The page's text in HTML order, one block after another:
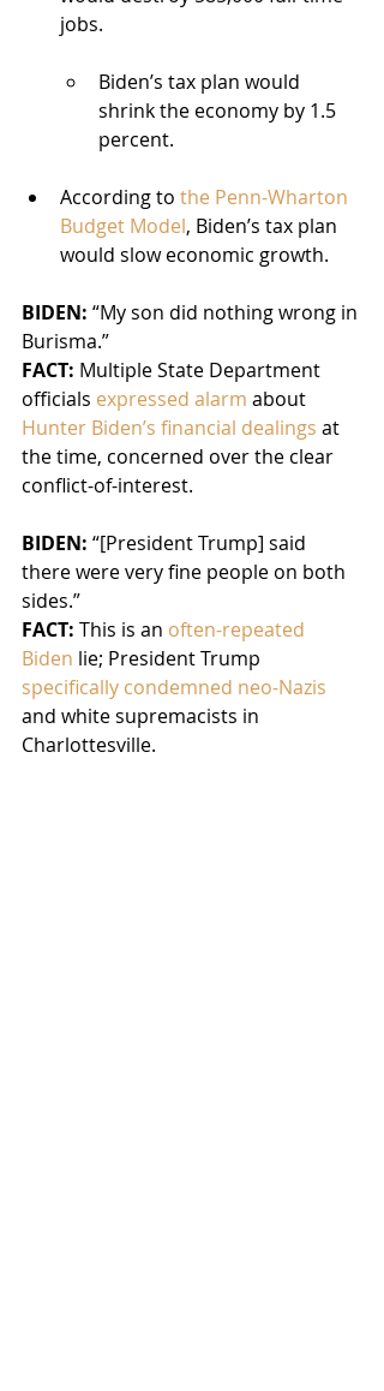
jobs.
Biden’s tax plan would
shrink the economy by 1.5
percent.
According to the Penn-Wharton
Budget Model, Biden’s tax plan
would slow economic growth.
BIDEN: “My son did nothing wrong in
Burisma.”
FACT: Multiple State Department
officials expressed alarm about
Hunter Biden’s financial dealings at
the time, concerned over the clear
conflict-of-interest.
BIDEN: “[President Trump] said
there were very fine people on both
sides.”
FACT: This is an often-repeated
Biden lie; President Trump
specifically condemned neo-Nazis
and white supremacists in
Charlottesville.